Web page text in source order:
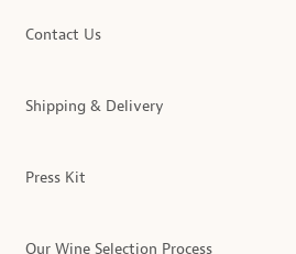
Contact Us
Shipping & Delivery
Press Kit
Our Wine Selection Process